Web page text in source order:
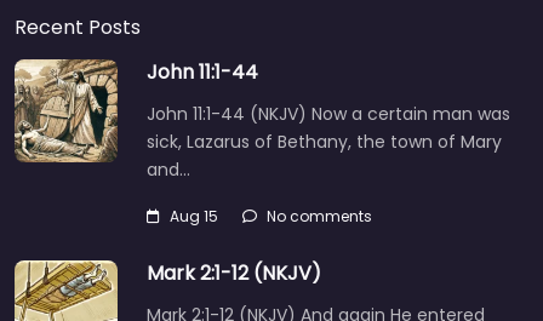
Recent Posts
John 11:1-44
John 11:1-44 (NKJV) Now a certain man was
sick, Lazarus of Bethany, the town of Mary
and…
Aug 15 No comments
Mark 2:1-12 (NKJV)
Mark 2:1-12 (NKJV) And again He entered